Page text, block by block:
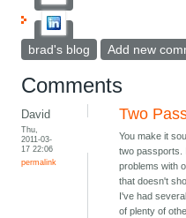
brad's blog Add new
Comments
David
Thu,
2011-03-
17 22:06
permalink
Two
You make it
two passports.
problems with
that doesn't
I've had
of plenty of